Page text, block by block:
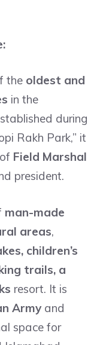
the oldest and
in the
during
Rakh Park,” it
Field Marshal
president.
man-made
areas,
children’s
trails, a
resort. It is
Armyand
space for